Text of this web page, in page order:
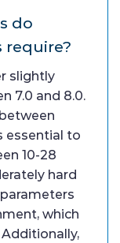
do
require?
slightly
7.0 and 8.0.
essential to
10-28
hard
which